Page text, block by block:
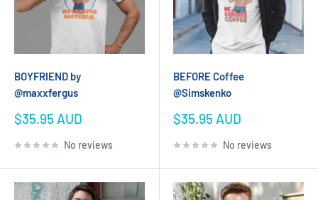
BOYFRIEND by
@maxxfergus
Sale
$35.95 AUD
No reviews
BEFORE Coffee
@Simskenko
Sale
$35.95 AUD
No reviews